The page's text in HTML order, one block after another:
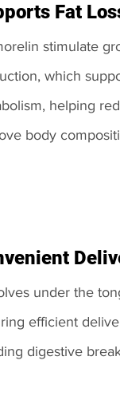
Fat
stimulate
which
helping
body
under the
efficient
digestive